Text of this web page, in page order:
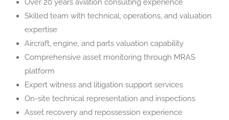
Over 20 years aviation consulting experience
Skilled team with technical, operations, and valuation
expertise
Aircraft, engine, and parts valuation capability
Comprehensive asset monitoring through MRAS
platform
Expert witness and litigation support services
On-site technical representation and inspections
Asset recovery and repossession experience